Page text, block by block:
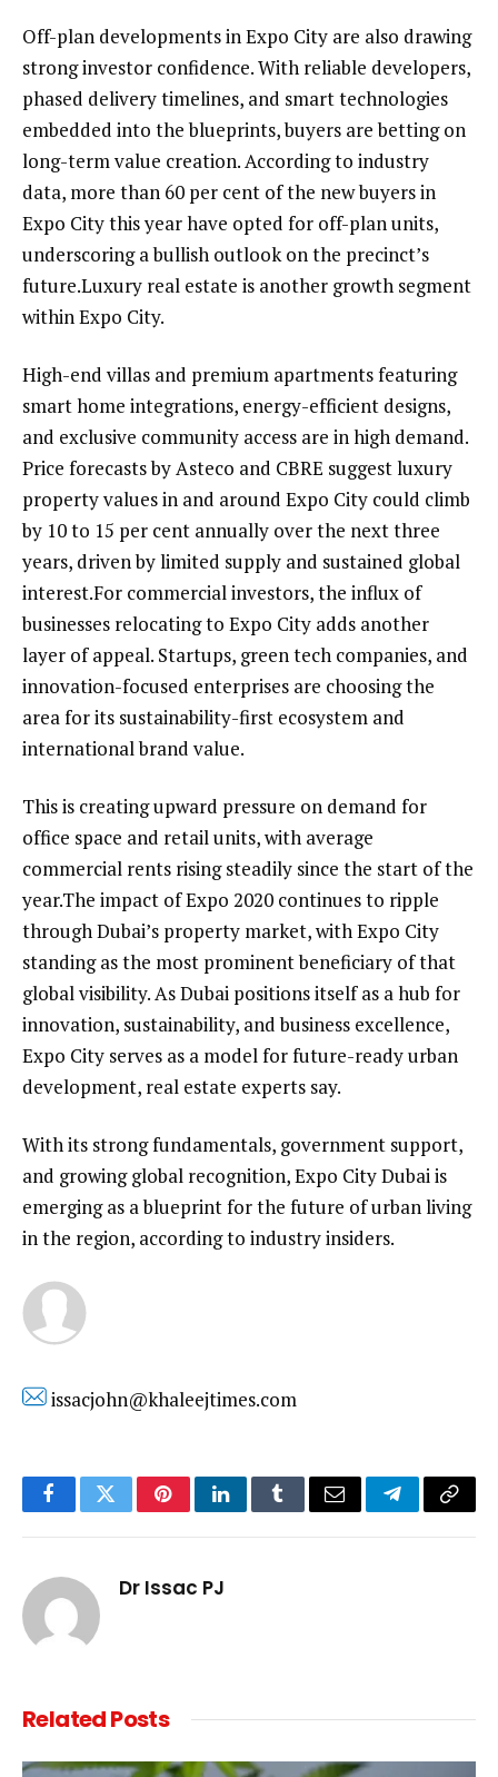
Off-plan developments in Expo City are also drawing
strong investor confidence. With reliable developers,
phased delivery timelines, and smart technologies
embedded into the blueprints, buyers are betting on
long-term value creation. According to industry
data, more than 60 per cent of the new buyers in
Expo City this year have opted for off-plan units,
underscoring a bullish outlook on the precinct’s
future.Luxury real estate is another growth segment
within Expo City.
High-end villas and premium apartments featuring
smart home integrations, energy-efficient designs,
and exclusive community access are in high demand.
Price forecasts by Asteco and CBRE suggest luxury
property values in and around Expo City could climb
by 10 to 15 per cent annually over the next three
years, driven by limited supply and sustained global
interest.For commercial investors, the influx of
businesses relocating to Expo City adds another
layer of appeal. Startups, green tech companies, and
innovation-focused enterprises are choosing the
area for its sustainability-first ecosystem and
international brand value.
This is creating upward pressure on demand for
office space and retail units, with average
commercial rents rising steadily since the start of the
year.The impact of Expo 2020 continues to ripple
through Dubai’s property market, with Expo City
standing as the most prominent beneficiary of that
global visibility. As Dubai positions itself as a hub for
innovation, sustainability, and business excellence,
Expo City serves as a model for future-ready urban
development, real estate experts say.
With its strong fundamentals, government support,
and growing global recognition, Expo City Dubai is
emerging as a blueprint for the future of urban living
in the region, according to industry insiders.
issacjohn@khaleejtimes.com
FacebookTwitterPinterestLinkedInTumblrEmail TelegramCopy
Dr Issac PJ
RelatedPosts